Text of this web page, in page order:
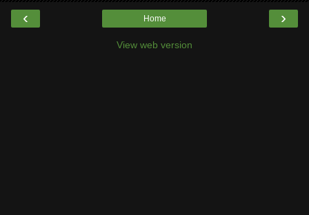
‹ ›
Home
View web version